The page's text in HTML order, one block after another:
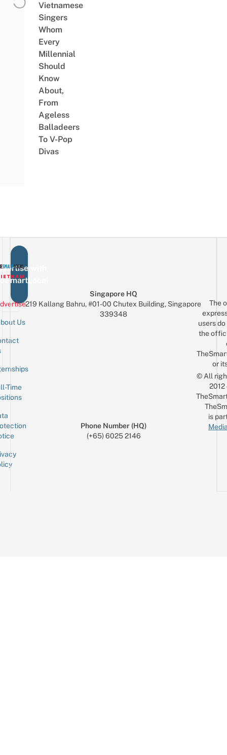
Vietnamese
Singers
Whom
Every
Millennial
Should
Know
About,
From
Ageless
Balladeers
To V-Pop
Divas
with
Us
Time
Singapore HQ
219 Kallang Bahru, #01-00 Chutex Building, Singapore
339348
Phone Number (HQ)
(+65) 6025 2146
The
users
the
or
© All
is